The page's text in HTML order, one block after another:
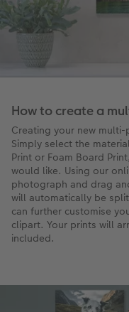
How to create a
Creating your new
Simply select the
Print or Foam Board
would like. Using our
photograph and drag
will automatically be
can further customise
clipart. Your prints will
included.